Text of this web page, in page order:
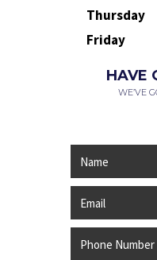
Thursday
Friday
HAVE
WE’VE